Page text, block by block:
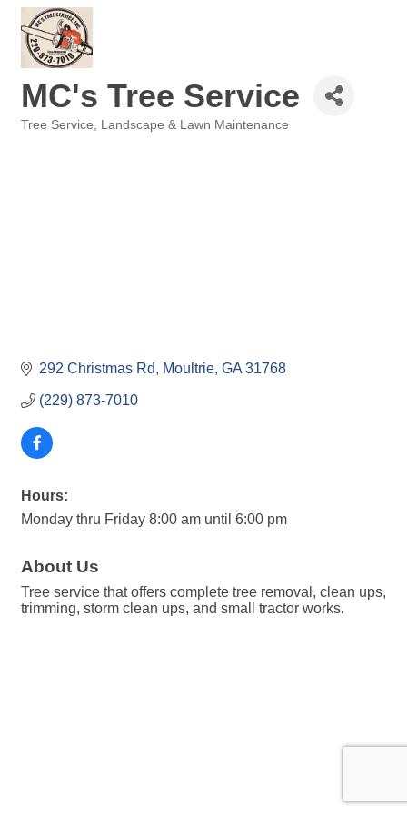
MC's Tree Service
Tree Service Landscape & Lawn Maintenance
292 Christmas Rd Moultrie GA 31768
(229) 873-7010
Hours:
Monday thru Friday 8:00 am until 6:00 pm
About Us
Tree service that offers complete tree removal, clean ups,
trimming, storm clean ups, and small tractor works.